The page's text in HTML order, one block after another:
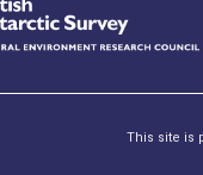
This site is